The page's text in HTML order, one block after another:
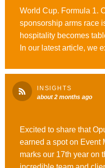
World Cup. Formula 1.
sponsorship arms race
hospitality becomes
In our latest article, we
strategy.
INSIGHTS
about 2 months ago
Excited to share that
earned a spot on Event
marks our 17th year on